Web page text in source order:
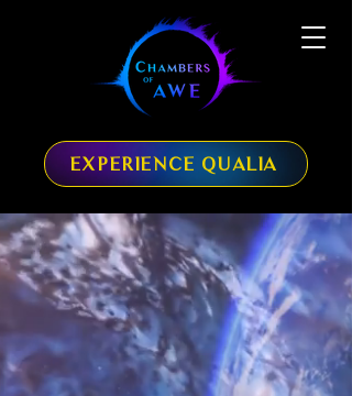
EXPERIENCE QUALIA